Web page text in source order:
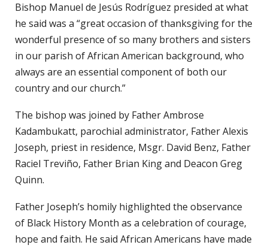
Bishop Manuel de Jesús Rodríguez presided at what
he said was a “great occasion of thanksgiving for the
wonderful presence of so many brothers and sisters
in our parish of African American background, who
always are an essential component of both our
country and our church.”
The bishop was joined by Father Ambrose
Kadambukatt, parochial administrator, Father Alexis
Joseph, priest in residence, Msgr. David Benz, Father
Raciel Treviño, Father Brian King and Deacon Greg
Quinn.
Father Joseph’s homily highlighted the observance
of Black History Month as a celebration of courage,
hope and faith. He said African Americans have made